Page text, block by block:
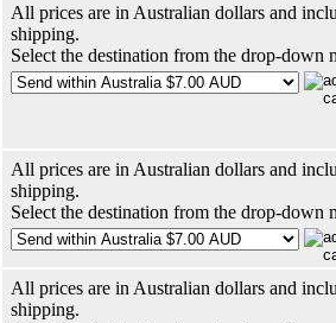
All prices are in Australian dollars and
shipping.
Select the destination from the drop-down
All prices are in Australian dollars and
shipping.
Select the destination from the drop-down
All prices are in Australian dollars and
shipping.